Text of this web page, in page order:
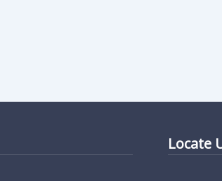
Locate